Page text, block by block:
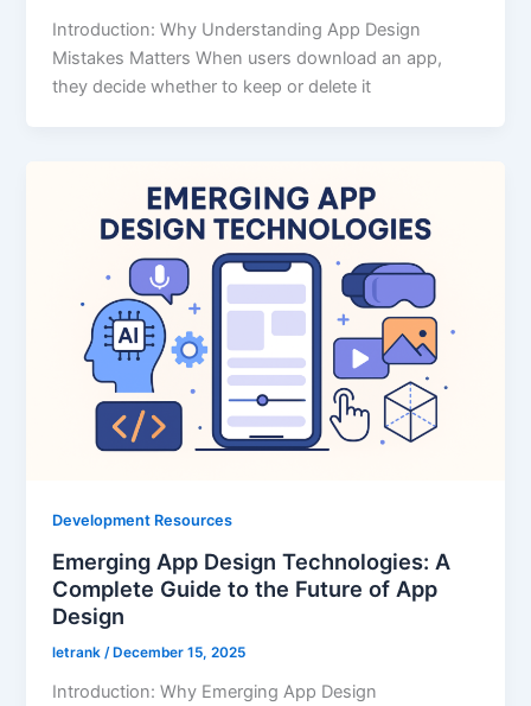
Introduction: Why Understanding App Design
Mistakes Matters When users download an app,
they decide whether to keep or delete it
Development Resources
Emerging App Design Technologies: A
Complete Guide to the Future of App
Design
letrank/ December 15, 2025
Introduction: Why Emerging App Design